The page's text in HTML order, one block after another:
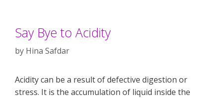
Say Bye to Acidity
by Hina Safdar
Acidity can be a result of defective digestion or
stress. It is the accumulation of liquid inside the